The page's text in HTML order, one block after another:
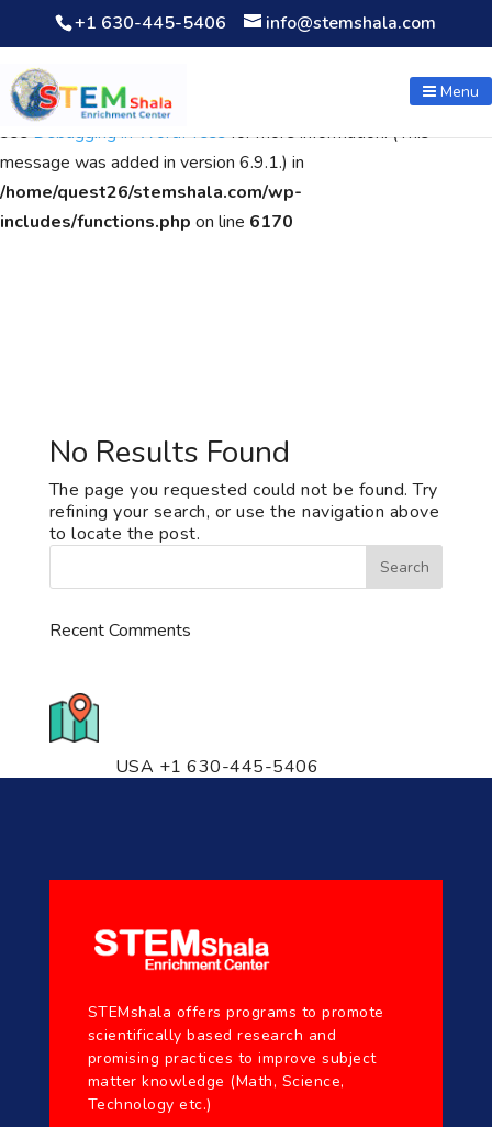
Notice: Function WP_Scripts::add was calledincorrectly. The
script with the handle "wpcf7cf-scripts" was enqueued with
dependencies that are not registered: contact-form-7. Please
seeDebugging in WordPressfor more information. (This
message was added in version 6.9.1.) in
/home/quest26/stemshala.com/wp-
includes/functions.php on line 6170
+1 630-445-5406 info@stemshala.com
Menu
No Results Found
The page you requested could not be found. Try
refining your search, or use the navigation above
to locate the post.
Recent Comments
USA +1 630-445-5406
STEMshala offers programs to promote
scientifically based research and
promising practices to improve subject
matter knowledge (Math, Science,
Technology etc.)